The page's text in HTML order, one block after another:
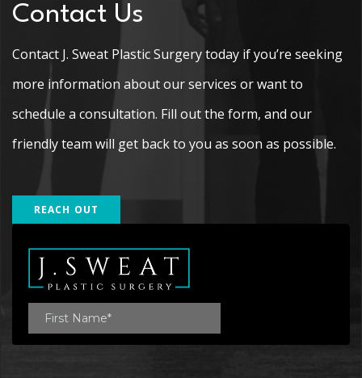
Contact Us
Contact J. Sweat Plastic Surgery today if you’re seeking
more information about our services or want to
schedule a consultation. Fill out the form, and our
friendly team will get back to you as soon as possible.
REACH OUT